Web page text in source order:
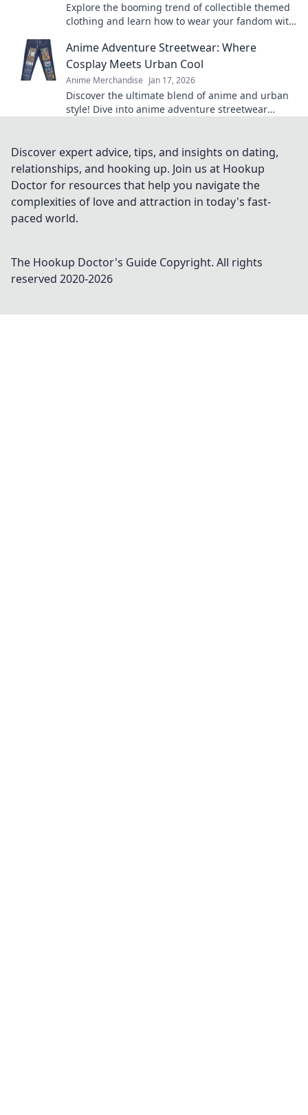
Explore the booming trend of collectible themed
clothing and learn how to wear your fandom with
Anime Adventure Streetwear: Where
Cosplay Meets Urban Cool
Anime Merchandise Jan 17, 2026
Discover the ultimate blend of anime and urban
style! Dive into anime adventure streetwear
Discover expert advice, tips, and insights on dating,
relationships, and hooking up. Join us at Hookup
Doctor for resources that help you navigate the
complexities of love and attraction in today's fast-
paced world.
The Hookup Doctor's Guide Copyright. All rights
reserved 2020-2026